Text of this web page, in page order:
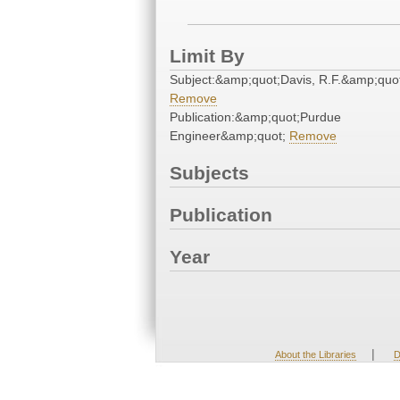
Limit By
Subject:&amp;quot;Davis,
Remove
Publication:&amp;quot;Purdue
Engineer&amp;quot; Remove
Subjects
Publication
Year
About the Libraries |